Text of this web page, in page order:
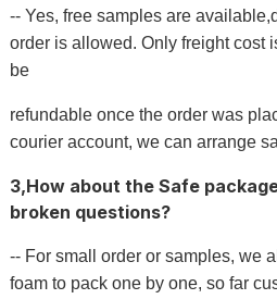
-- Yes, free samples are
order is allowed. Only freight cost
be
refundable once the order was
courier account, we can arrange
3,How about the Safe
broken questions?
-- For small order or samples, we
foam to pack one by one, so far